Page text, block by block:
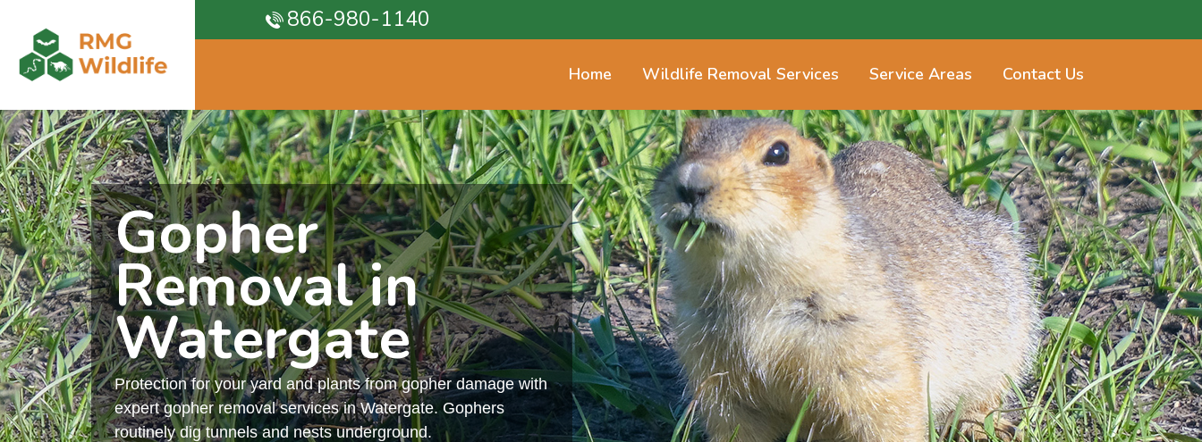
866-980-1140
Home Wildlife Removal Services Service Areas Contact Us
Gopher
Removal in
Watergate
Protection for your yard and plants from gopher damage with
expert gopher removal services in Watergate. Gophers
routinely dig tunnels and nests underground.